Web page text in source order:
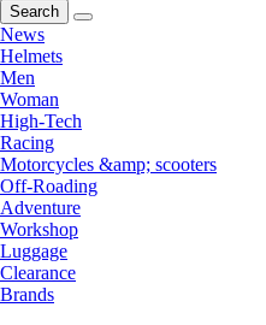
Search
News
Helmets
Men
Woman
High-Tech
Racing
Motorcycles &amp; scooters
Off-Roading
Adventure
Workshop
Luggage
Clearance
Brands